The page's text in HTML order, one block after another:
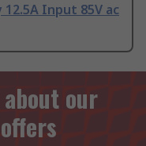
Input 85V ac
our